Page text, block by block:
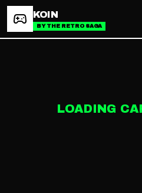
KOIN
BY THE RETRO SAGA
LOADING